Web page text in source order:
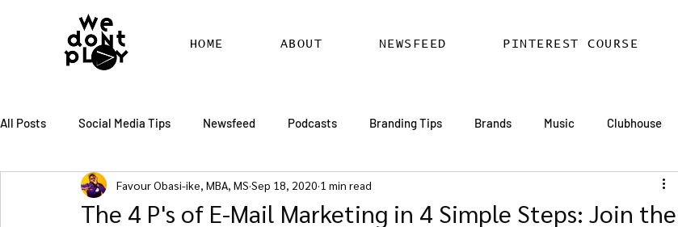
HOME ABOUT NEWSFEED PINTEREST COURSE
All Posts Social Media Tips Newsfeed Podcasts Branding Tips Brands Music Clubhouse
Pinterest Marketing Chatter Billboards Hire SEO Copywriter
The 4 P's of E-Mail Marketing in 4 Simple Steps: Join the
Favour Obasi-ike, MBA, MS Sep 18, 2020 1 min read